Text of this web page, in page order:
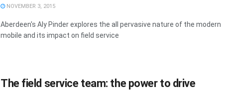
NOVEMBER 3, 2015
Aberdeen's Aly Pinder explores the all pervasive nature of the modern
mobile and its impact on field service
The field service team: the power to drive